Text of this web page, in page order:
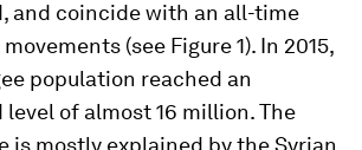
and coincide with an all-time
(see Figure 1). In 2015,
population reached an
of almost 16 million. The
is mostly explained by the Syrian